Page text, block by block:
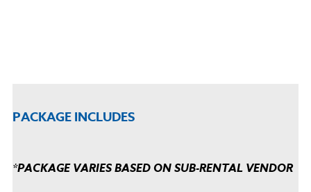
PACKAGE INCLUDES
*PACKAGE VARIES BASED ON SUB-RENTAL VENDOR